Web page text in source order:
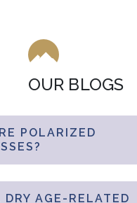
OUR BLOGS
POLARIZED
AGE-RELATED